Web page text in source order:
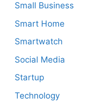
Small Business
Smart Home
Smartwatch
Social Media
Startup
Technology